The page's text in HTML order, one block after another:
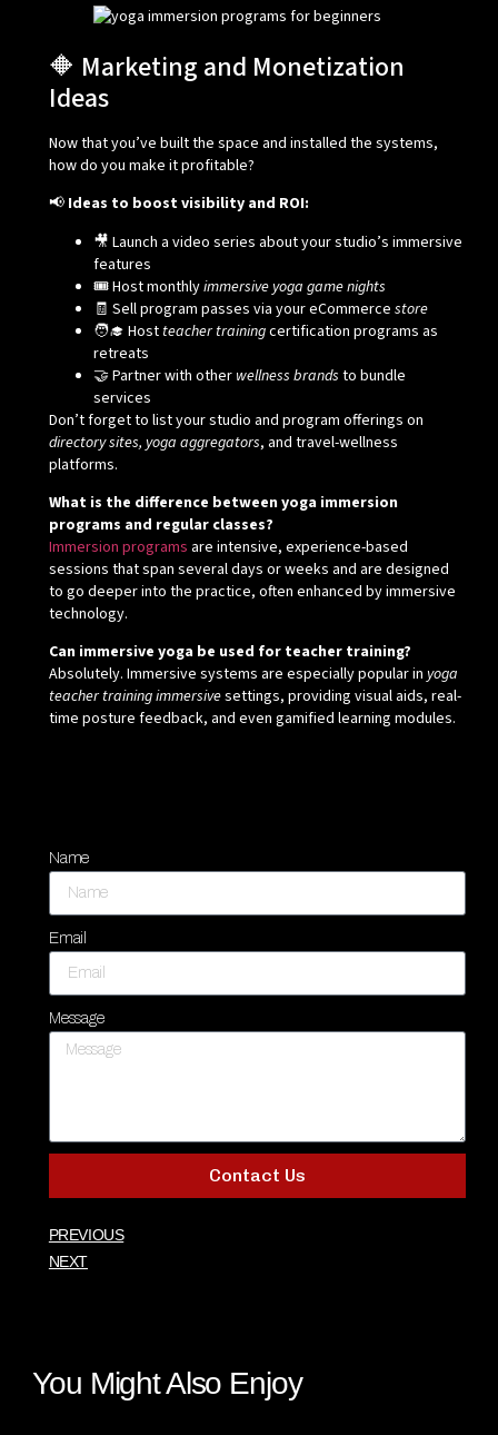
🔶 Marketing and Monetization
Ideas
Now that you’ve built the space and installed the systems,
how do you make it profitable?
📢 Ideas to boost visibility and ROI:
🎥 Launch a video series about your studio’s immersive
features
🎟️ Host monthlyimmersive yoga game nights
🧾 Sell program passes via your eCommerce store
🧑‍🎓 Host teacher trainingcertification programs as
retreats
🤝 Partner with other wellness brands to bundle
services
Don’t forget to list your studio and program offerings on
directory sites, yoga aggregators, and travel-wellness
platforms.
What is the difference between yoga immersion
programs and regular classes?
Immersion programs are intensive, experience-based
sessions that span several days or weeks and are designed
to go deeper into the practice, often enhanced by immersive
technology.
Can immersive yoga be used for teacher training?
Absolutely. Immersive systems are especially popular in yoga
teacher training immersivesettings, providing visual aids, real-
time posture feedback, and even gamified learning modules.
Name
Email
Message
Contact Us
PREVIOUS
NEXT
You Might Also Enjoy